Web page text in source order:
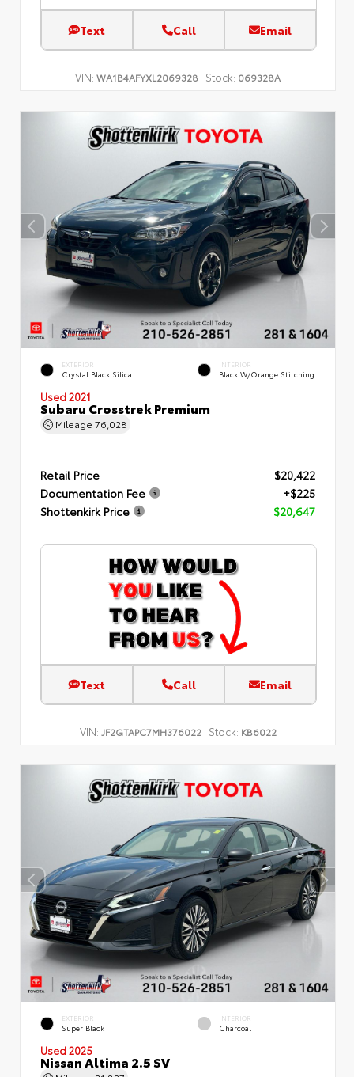
Text Call Email
VIN: WA1B4AFYXL2069328 Stock: 069328A
EXTERIOR
Crystal Black Silica
INTERIOR
Black W/Orange Stitching
Used 2021
Subaru Crosstrek Premium
Mileage 76,028
Retail Price
$20,422
Documentation Fee
+$225
Shottenkirk Price
$20,647
Text Call Email
VIN: JF2GTAPC7MH376022 Stock: KB6022
EXTERIOR
Super Black
INTERIOR
Charcoal
Used 2025
Nissan Altima 2.5 SV